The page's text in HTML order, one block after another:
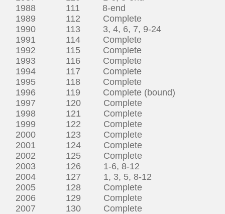
1988 111 8-end
1989 112 Complete
1990 113 3, 4, 6, 7, 9-24
1991 114 Complete
1992 115 Complete
1993 116 Complete
1994 117 Complete
1995 118 Complete
1996 119 Complete (bound)
1997 120 Complete
1998 121 Complete
1999 122 Complete
2000 123 Complete
2001 124 Complete
2002 125 Complete
2003 126 1-6, 8-12
2004 127 1, 3, 5, 8-12
2005 128 Complete
2006 129 Complete
2007 130 Complete